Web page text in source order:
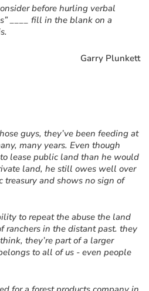
before hurling verbal
____ fill in the blank on a
Garry Plunkett
guys, they’ve been feeding at
many years. Even though
lease public land than he would
land, he still owes well over
and shows no sign of
to repeat the abuse the land
ranchers in the distant past. they
they’re part of a larger
to all of us - even people